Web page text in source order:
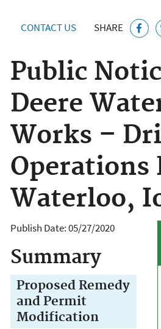
CONTACT US SHARE
Public
Deere
Works –
Operations
Waterloo,
Publish Date:05/27/2020
Summary
Proposed Remedy
and Permit
Modification